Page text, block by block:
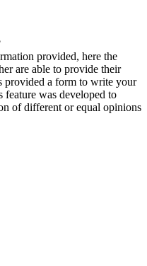
provided, here the
are able to provide their
a form to write your
was developed to
of different or equal opinions